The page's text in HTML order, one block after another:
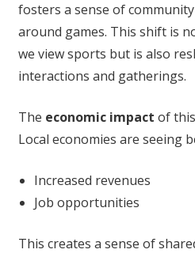
fosters a sense of
around games. This shift is
we view sports but is also
interactions and gatherings.
The economic impact of
Local economies are seeing
Increased revenues
Job opportunities
This creates a sense of